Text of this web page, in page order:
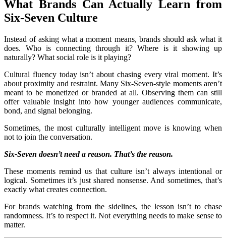
What Brands Can Actually Learn from
Six-Seven Culture
Instead of asking what a moment means, brands should ask what it
does. Who is connecting through it? Where is it showing up
naturally? What social role is it playing?
Cultural fluency today isn’t about chasing every viral moment. It’s
about proximity and restraint. Many Six-Seven-style moments aren’t
meant to be monetized or branded at all. Observing them can still
offer valuable insight into how younger audiences communicate,
bond, and signal belonging.
Sometimes, the most culturally intelligent move is knowing when
not to join the conversation.
Six-Seven doesn’t need a reason. That’s the reason.
These moments remind us that culture isn’t always intentional or
logical. Sometimes it’s just shared nonsense. And sometimes, that’s
exactly what creates connection.
For brands watching from the sidelines, the lesson isn’t to chase
randomness. It’s to respect it. Not everything needs to make sense to
matter.